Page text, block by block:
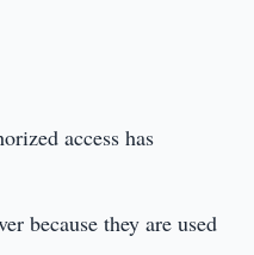
access has
because they are used